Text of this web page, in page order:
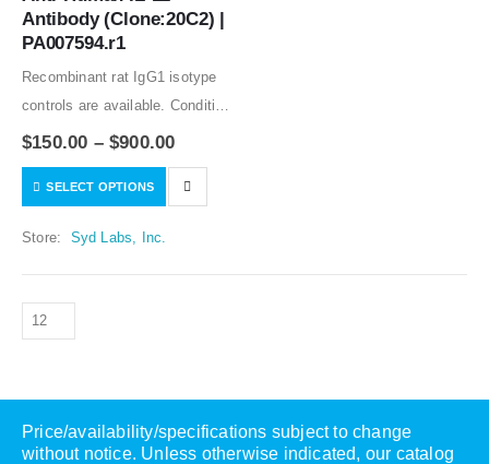
Antibody (Clone:20C2) |
PA007594.r1
Recombinant rat IgG1 isotype
controls are available. Condition
of sample preparation and
be determined experimentally
$150.00 –$900.00
SELECT OPTIONS
Store: Syd Labs, Inc.
Price/availability/specifications subject to change
without notice. Unless otherwise indicated, our catalog